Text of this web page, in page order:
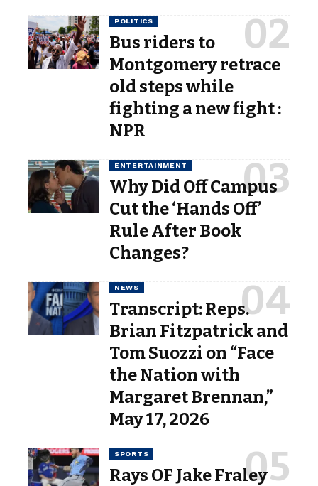
POLITICS
Bus riders to
Montgomery retrace
old steps while
fighting a new fight :
NPR
ENTERTAINMENT
Why Did Off Campus
Cut the ‘Hands Off’
Rule After Book
Changes?
NEWS
Transcript: Reps.
Brian Fitzpatrick and
Tom Suozzi on “Face
the Nation with
Margaret Brennan,”
May 17, 2026
SPORTS
Rays OF Jake Fraley